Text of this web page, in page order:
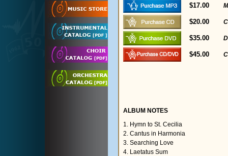
$17.00
$20.00
$35.00
$45.00
ALBUM NOTES
1. Hymn to St. Cecilia
2. Cantus in Harmonia
3. Searching Love
4. Laetatus Sum